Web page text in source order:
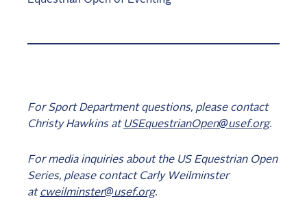
For Sport Department questions, please contact
Christy Hawkins at USEquestrianOpen@usef.org.
For media inquiries about the US Equestrian Open
Series, please contact Carly Weilminster
atcweilminster@usef.org.